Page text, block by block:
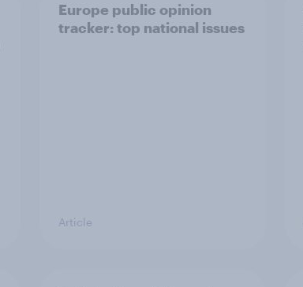
Europe public opinion
tracker: top national issues
Article